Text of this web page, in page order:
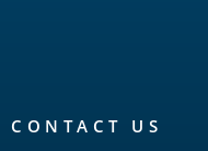
CONTACT US